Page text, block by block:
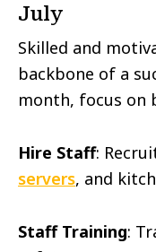
July
Skilled and
backbone of a
month, focus on
Hire Staff:
servers, and
Staff Training: